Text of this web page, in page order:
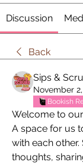
Discussion
Back
Sips &
November
Bookish
Welcome to
A space for us
with each
thoughts,